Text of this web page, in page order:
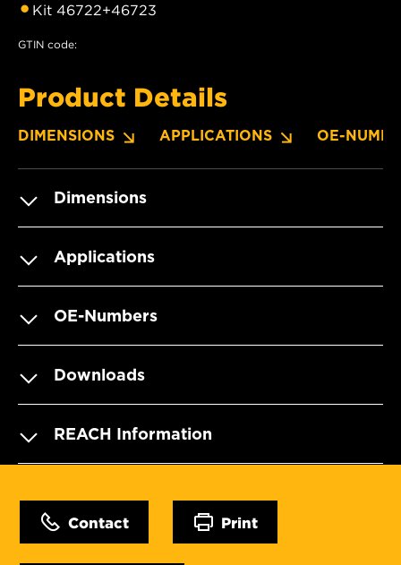
Kit 46722+46723
GTIN code:
Product Details
DIMENSIONS APPLICATIONS OE-
Dimensions
Applications
OE-Numbers
Downloads
REACH Information
Contact Print